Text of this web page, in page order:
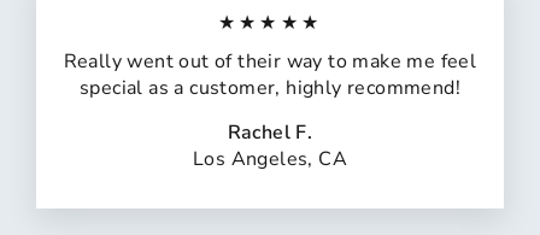
★★★★★
Really went out of their way to make me feel
special as a customer, highly recommend!
Rachel F.
Los Angeles, CA